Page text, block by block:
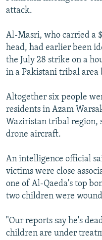
SCHEMES
SYSTEMA
WIDER EUROPE BY RIKARD
THE RUNDOWN
PODCASTS
MAJLIS
SHARE TIPS SECURELY
BYPASS BLOCKING
ABOUT RFE/RL
Subscribe
FOLLOW US
attack.
Al-Masri, who carried a
head, had earlier been
the July 28 strike on a
in a Pakistani tribal
Altogether six people
residents in Azam
Waziristan tribal region,
drone aircraft.
An intelligence official
victims were close
one of Al-Qaeda's top
two children were
"Our reports say he's
children are under